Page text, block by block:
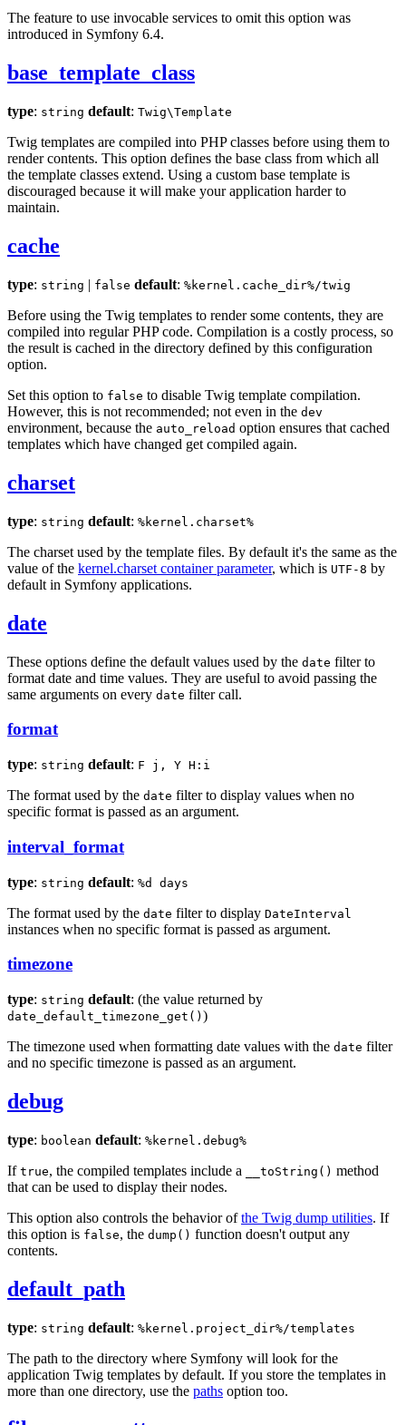
The feature to use invocable services to omit this option was
introduced in Symfony 6.4.
base_template_class
type: string default: Twig\Template
Twig templates are compiled into PHP classes before using them to
render contents. This option defines the base class from which all
the template classes extend. Using a custom base template is
discouraged because it will make your application harder to
maintain.
cache
type: string | false default: %kernel.cache_dir%/twig
Before using the Twig templates to render some contents, they are
compiled into regular PHP code. Compilation is a costly process, so
the result is cached in the directory defined by this configuration
option.
Set this option to false to disable Twig template compilation.
However, this is not recommended; not even in the dev
environment, because the auto_reload option ensures that cached
templates which have changed get compiled again.
charset
type: string default: %kernel.charset%
The charset used by the template files. By default it's the same as the
value of the kernel.charset container parameter, which is UTF-8 by
default in Symfony applications.
date
These options define the default values used by the date filter to
format date and time values. They are useful to avoid passing the
same arguments on every date filter call.
format
type: string default: F j, Y H:i
The format used by the date filter to display values when no
specific format is passed as an argument.
interval_format
type: string default: %d days
The format used by the date filter to display DateInterval
instances when no specific format is passed as argument.
timezone
type: string default: (the value returned by
date_default_timezone_get() )
The timezone used when formatting date values with the date filter
and no specific timezone is passed as an argument.
debug
type: boolean default: %kernel.debug%
If true, the compiled templates include a __toString() method
that can be used to display their nodes.
This option also controls the behavior ofthe Twig dump utilities. If
this option is false, the dump() function doesn't output any
contents.
default_path
type: string default: %kernel.project_dir%/templates
The path to the directory where Symfony will look for the
application Twig templates by default. If you store the templates in
more than one directory, use the paths option too.